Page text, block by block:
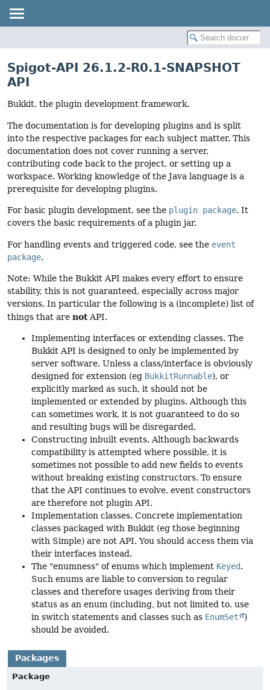
Spigot-API 26.1.2-R0.1-SNAPSHOT
API
Bukkit, the plugin development framework.
The documentation is for developing plugins and is split
into the respective packages for each subject matter. This
documentation does not cover running a server,
contributing code back to the project, or setting up a
workspace. Working knowledge of the Java language is a
prerequisite for developing plugins.
For basic plugin development, see the plugin package. It
covers the basic requirements of a plugin jar.
For handling events and triggered code, see the event
package.
Note: While the Bukkit API makes every effort to ensure
stability, this is not guaranteed, especially across major
versions. In particular the following is a (incomplete) list of
things that are notAPI.
Implementing interfaces or extending classes. The
Bukkit API is designed to only be implemented by
server software. Unless a class/interface is obviously
designed for extension (eg BukkitRunnable), or
explicitly marked as such, it should not be
implemented or extended by plugins. Although this
can sometimes work, it is not guaranteed to do so
and resulting bugs will be disregarded.
Constructing inbuilt events. Although backwards
compatibility is attempted where possible, it is
sometimes not possible to add new fields to events
without breaking existing constructors. To ensure
that the API continues to evolve, event constructors
are therefore not plugin API.
Implementation classes. Concrete implementation
classes packaged with Bukkit (eg those beginning
with Simple) are not API. You should access them via
their interfaces instead.
The "enumness" of enums which implement Keyed.
Such enums are liable to conversion to regular
classes and therefore usages deriving from their
status as an enum (including, but not limited to, use
in switch statements and classes such as EnumSet
)
should be avoided.
Packages
Package